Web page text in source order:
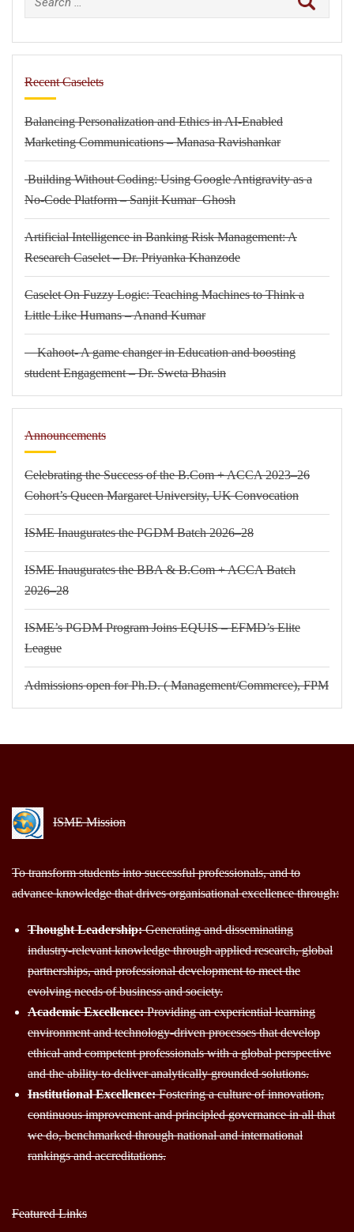
for:
Recent Caselets
Balancing Personalization and Ethics in AI-Enabled
Marketing Communications – Manasa Ravishankar
Building Without Coding: Using Google Antigravity as a
No-Code Platform – Sanjit Kumar Ghosh
Artificial Intelligence in Banking Risk Management: A
Research Caselet – Dr. Priyanka Khanzode
Caselet On Fuzzy Logic: Teaching Machines to Think a
Little Like Humans – Anand Kumar
Kahoot- A game changer in Education and boosting
student Engagement – Dr. Sweta Bhasin
Announcements
Celebrating the Success of the B.Com + ACCA 2023–26
Cohort’s Queen Margaret University, UK Convocation
ISME Inaugurates the PGDM Batch 2026–28
ISME Inaugurates the BBA & B.Com + ACCA Batch
2026–28
ISME’s PGDM Program Joins EQUIS – EFMD’s Elite
League
Admissions open for Ph.D. ( Management/Commerce), FPM
ISME Mission
To transform students into successful professionals, and to
advance knowledge that drives organisational excellence through:
Thought Leadership:Generating and disseminating
industry-relevant knowledge through applied research, global
partnerships, and professional development to meet the
evolving needs of business and society.
Academic Excellence:Providing an experiential learning
environment and technology-driven processes that develop
ethical and competent professionals with a global perspective
and the ability to deliver analytically grounded solutions.
Institutional Excellence:Fostering a culture of innovation,
continuous improvement and principled governance in all that
we do, benchmarked through national and international
rankings and accreditations.
Featured Links